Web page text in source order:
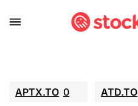
APTX.TO 0 ATD.TO